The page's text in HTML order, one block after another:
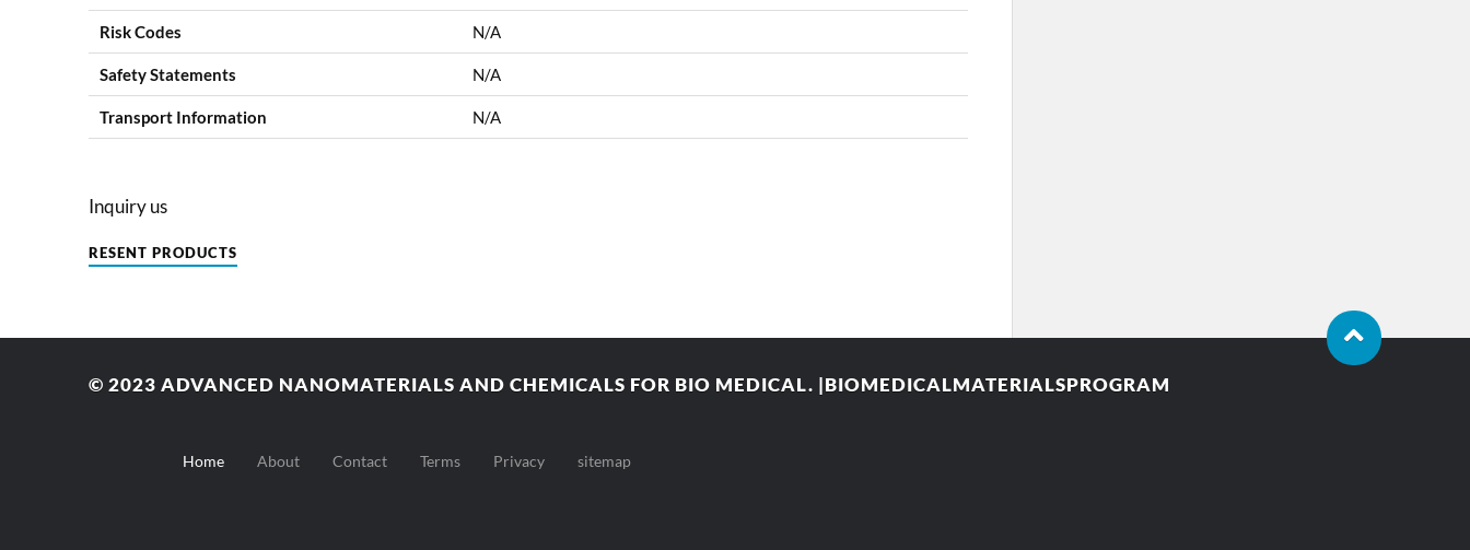
Risk Codes N/A
Safety Statements N/A
Transport Information N/A
Inquiry us
RESENT PRODUCTS
© 2023 ADVANCED NANOMATERIALS AND CHEMICALS FOR BIO MEDICAL. |BIOMEDICALMATERIALSPROGRAM
Home About Contact Terms Privacy sitemap